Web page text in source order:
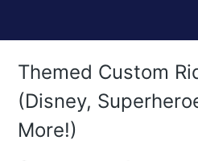
Themed Custom
(Disney,
More!)